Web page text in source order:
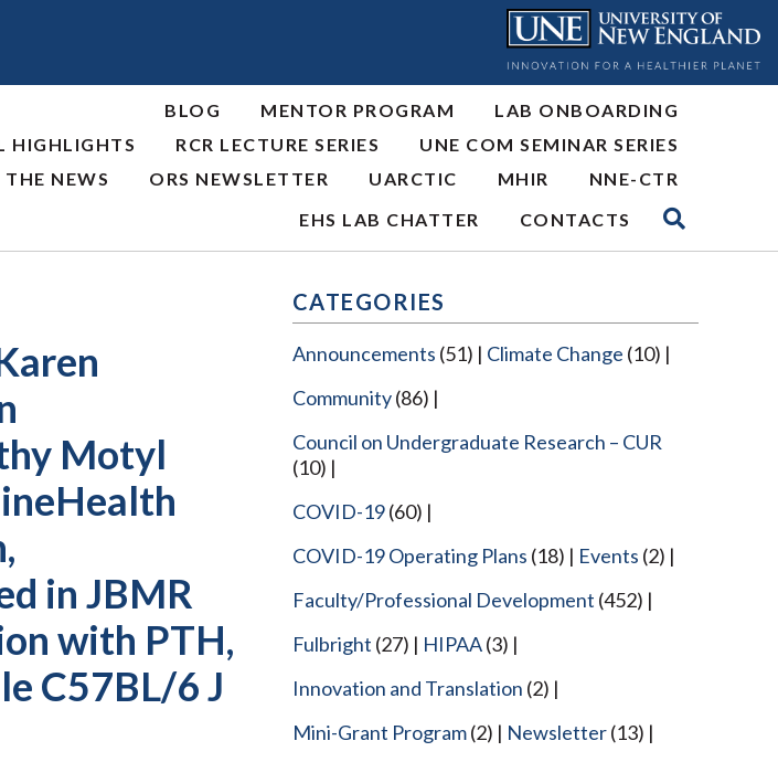
BLOG MENTOR PROGRAM
LAB ONBOARDING
HIGHLIGHTS
RCR LECTURE SERIES
UNE COM SEMINAR SERIES
THE NEWS
ORS NEWSLETTER UARCTIC MHIR
NNE-CTR
EHS LAB CHATTER
CONTACTS
Motyl
in JBMR
with PTH,
C57BL/6 J
CATEGORIES
Announcements (51) Climate Change (10)
Community(86)
Council on Undergraduate Research – CUR
(10)
COVID-19(60)
COVID-19 Operating Plans (18) Events (2)
Faculty/Professional Development (452)
Fulbright (27) HIPAA(3)
Innovation and Translation (2)
Mini-Grant Program(2) Newsletter(13)